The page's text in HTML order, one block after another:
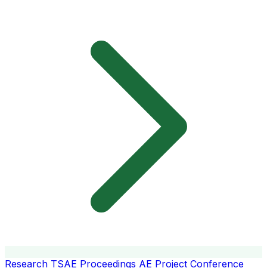
Research TSAE Proceedings AE Project Conference